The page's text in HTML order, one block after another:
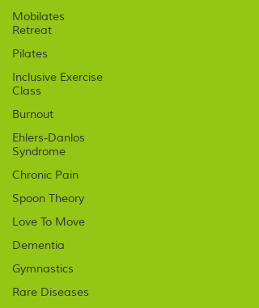
Mobilates
Retreat
Pilates
Inclusive Exercise
Class
Burnout
Ehlers-Danlos
Syndrome
Chronic Pain
Spoon Theory
Love To Move
Dementia
Gymnastics
Rare Diseases